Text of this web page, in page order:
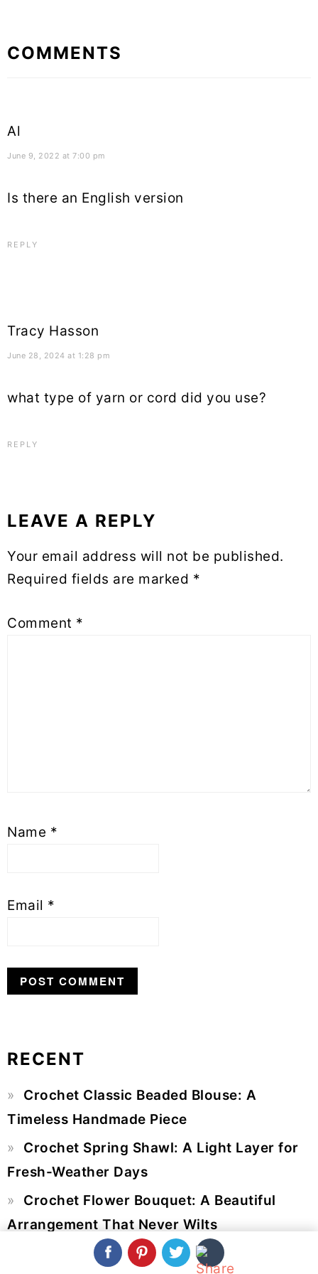
Reader
Interactions
COMMENTS
Al
June 9, 2022 at 7:00 pm
Is there an English version
REPLY
Tracy Hasson
June 28, 2024 at 1:28 pm
what type of yarn or cord did you use?
REPLY
LEAVE A REPLY
Your email address will not be published.
Required fields are marked *
Comment *
Name *
Email *
Sidebar
RECENT
Crochet Classic Beaded Blouse: A
Timeless Handmade Piece
Crochet Spring Shawl: A Light Layer for
Fresh-Weather Days
Crochet Flower Bouquet: A Beautiful
Arrangement That Never Wilts
Crochet Multi Pocket Bag: A Beautiful